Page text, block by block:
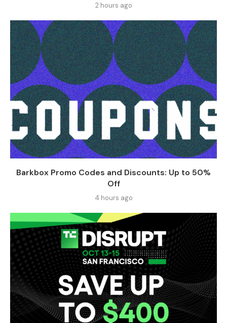
2 hours ago
Barkbox Promo Codes and Discounts: Up to 50%
Off
4 hours ago